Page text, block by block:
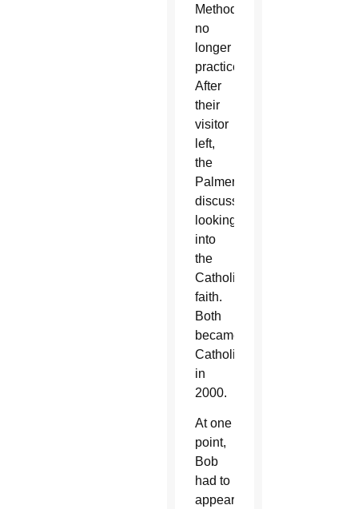
Methodist,
no
longer
practiced.
After
their
visitor
left,
the
Palmers
discussed
looking
into
the
Catholic
faith.
Both
became
Catholic
in
2000.
At one
point,
Bob
had to
appear